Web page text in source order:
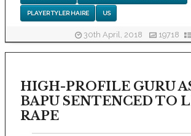
PLAYER TYLER HAIRE US
30th April, 2018 19718
HIGH-PROFILE GURU
BAPU SENTENCED TO
RAPE